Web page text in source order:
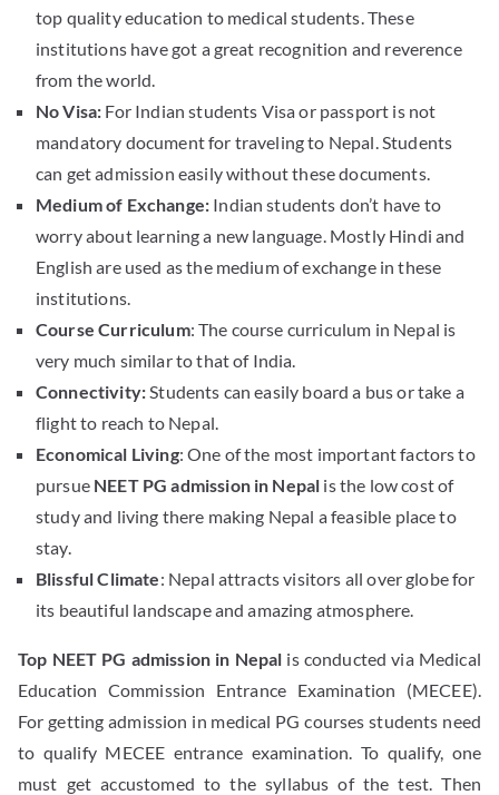
top quality education to medical students. These
institutions have got a great recognition and reverence
from the world.
No Visa: For Indian students Visa or passport is not
mandatory document for traveling to Nepal. Students
can get admission easily without these documents.
Medium of Exchange: Indian students don’t have to
worry about learning a new language. Mostly Hindi and
English are used as the medium of exchange in these
institutions.
Course Curriculum: The course curriculum in Nepal is
very much similar to that of India.
Connectivity: Students can easily board a bus or take a
flight to reach to Nepal.
Economical Living: One of the most important factors to
pursue NEET PG admission in Nepal is the low cost of
study and living there making Nepal a feasible place to
stay.
Blissful Climate: Nepal attracts visitors all over globe for
its beautiful landscape and amazing atmosphere.
Top NEET PG admission in Nepal is conducted via Medical
Education Commission Entrance Examination (MECEE).
For getting admission in medical PG courses students need
to qualify MECEE entrance examination. To qualify, one
must get accustomed to the syllabus of the test. Then